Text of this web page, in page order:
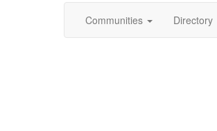
Communities Directory